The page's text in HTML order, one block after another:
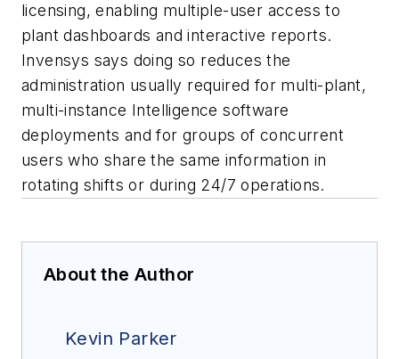
licensing, enabling multiple-user access to
plant dashboards and interactive reports.
Invensys says doing so reduces the
administration usually required for multi-plant,
multi-instance Intelligence software
deployments and for groups of concurrent
users who share the same information in
rotating shifts or during 24/7 operations.
About the Author
Kevin Parker